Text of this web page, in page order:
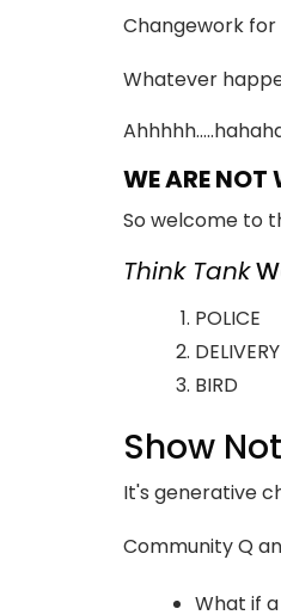
Changework
Whatever
WE ARE
So welcome to
Think Tank
POLICE
DELIVERY
BIRD
Show
It's generative
Community Q
What if